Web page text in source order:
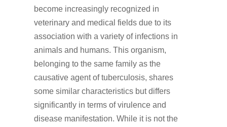
become increasingly recognized in
veterinary and medical fields due to its
association with a variety of infections in
animals and humans. This organism,
belonging to the same family as the
causative agent of tuberculosis, shares
some similar characteristics but differs
significantly in terms of virulence and
disease manifestation. While it is not the